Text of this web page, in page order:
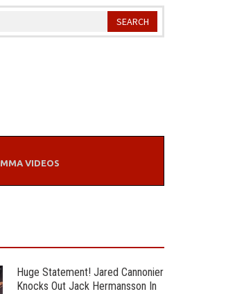
MMA VIDEOS
Huge Statement! Jared Cannonier
Knocks Out Jack Hermansson In